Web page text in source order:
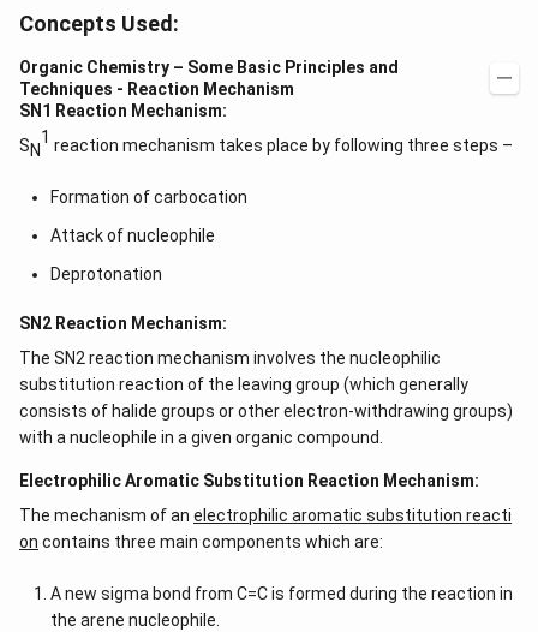
Concepts Used:
Organic Chemistry – Some Basic Principles and
Techniques - Reaction Mechanism
SN1 Reaction Mechanism:
SN
1 reaction mechanism takes place by following three steps –
Formation of carbocation
Attack of nucleophile
Deprotonation
SN2 Reaction Mechanism:
The SN2 reaction mechanism involves the nucleophilic
substitution reaction of the leaving group (which generally
consists of halide groups or other electron-withdrawing groups)
with a nucleophile in a given organic compound.
Electrophilic Aromatic Substitution Reaction Mechanism:
The mechanism of an electrophilic aromatic substitution reacti
on contains three main components which are:
A new sigma bond from C=C is formed during the reaction in
the arene nucleophile.